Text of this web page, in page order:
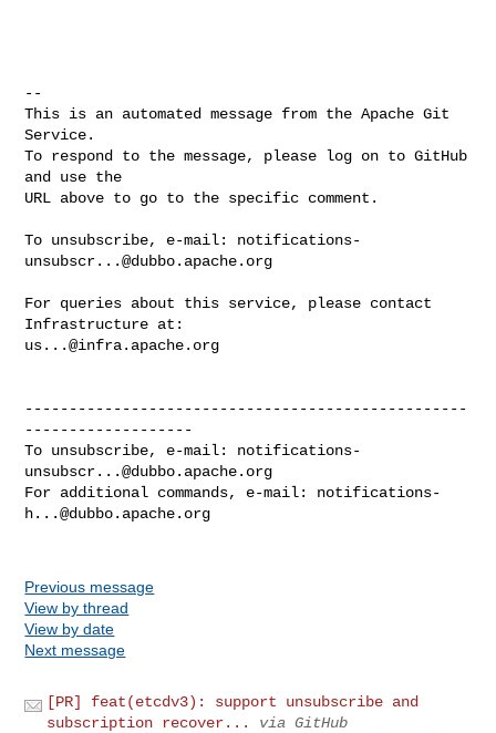
--
This is an automated message from the Apache Git
Service.
To respond to the message, please log on to GitHub
and use the
URL above to go to the specific comment.
To unsubscribe, e-mail: notifications-
unsubscr...@dubbo.apache.org
For queries about this service, please contact
us...@infra.apache.org
--------------------------------------------------
-------------------
To unsubscribe, e-mail: notifications-
unsubscr...@dubbo.apache.org
For additional commands, e-mail: notifications-
h...@dubbo.apache.org
Previous message
View by thread
View by date
Next message
[PR] feat(etcdv3): support unsubscribe and
subscription recover...
via GitHub